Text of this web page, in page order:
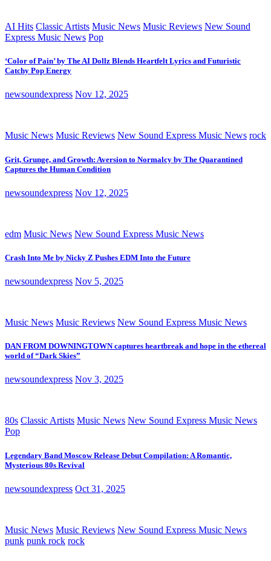
AI Hits Classic Artists Music News Music Reviews New Sound
Express Music News Pop
‘Color of Pain’ by The AI Dollz Blends Heartfelt Lyrics and Futuristic
Catchy Pop Energy
newsoundexpress Nov 12, 2025
Music News Music Reviews New Sound Express Music News rock
Grit, Grunge, and Growth: Aversion to Normalcy by The Quarantined
Captures the Human Condition
newsoundexpress Nov 12, 2025
edm Music News New Sound Express Music News
Crash Into Me by Nicky Z Pushes EDM Into the Future
newsoundexpress Nov 5, 2025
Music News Music Reviews New Sound Express Music News
DAN FROM DOWNINGTOWN captures heartbreak and hope in the ethereal
world of “Dark Skies”
newsoundexpress Nov 3, 2025
80s Classic Artists Music News New Sound Express Music News
Pop
Legendary Band Moscow Release Debut Compilation: A Romantic,
Mysterious 80s Revival
newsoundexpress Oct 31, 2025
Music News Music Reviews New Sound Express Music News
punk punk rock rock